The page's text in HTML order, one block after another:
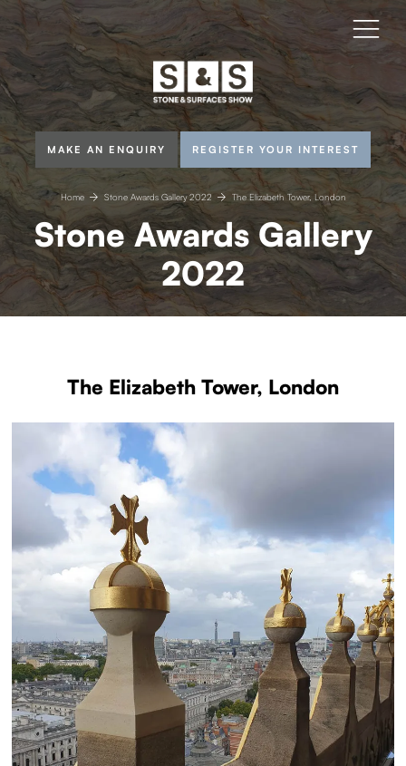
MAKE AN ENQUIRY REGISTER YOUR INTEREST
Home Stone Awards Gallery 2022 The Elizabeth Tower, London
Stone Awards Gallery
2022
The Elizabeth Tower, London